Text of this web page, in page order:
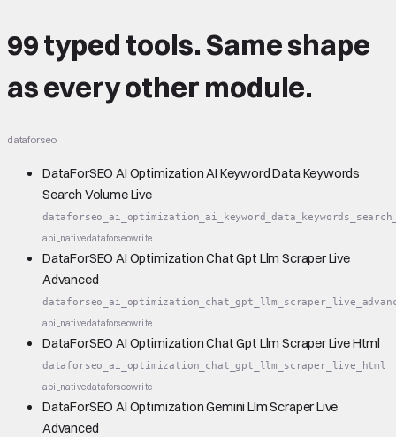
99 typed tools.Same shape
as every other module.
dataforseo
DataForSEO AI Optimization AI Keyword Data Keywords
Search Volume Live
api_nativedataforseowrite
DataForSEO AI Optimization Chat Gpt Llm Scraper Live
Advanced
api_nativedataforseowrite
DataForSEO AI Optimization Chat Gpt Llm Scraper Live Html
dataforseo_ai_optimization_chat_gpt_llm_scraper_live_html
api_nativedataforseowrite
DataForSEO AI Optimization Gemini Llm Scraper Live
Advanced